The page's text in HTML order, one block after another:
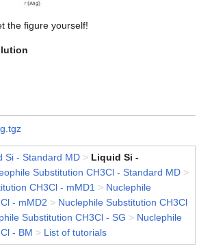
the figure yourself!
Si - Standard MD > Liquid Si -
Substitution CH3Cl - Standard MD >
CH3Cl - mMD1 > Nuclephile
- mMD2 > Nuclephile Substitution CH3Cl
Substitution CH3Cl - SG > Nuclephile
- BM > List of tutorials